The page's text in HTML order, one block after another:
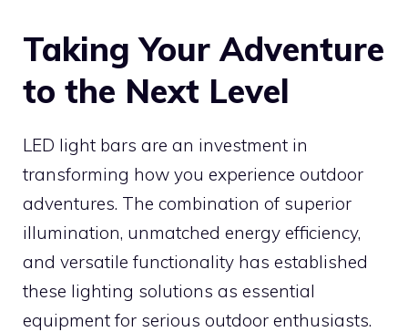
Taking Your Adventure
to the Next Level
LED light bars are an investment in
transforming how you experience outdoor
adventures. The combination of superior
illumination, unmatched energy efficiency,
and versatile functionality has established
these lighting solutions as essential
equipment for serious outdoor enthusiasts.